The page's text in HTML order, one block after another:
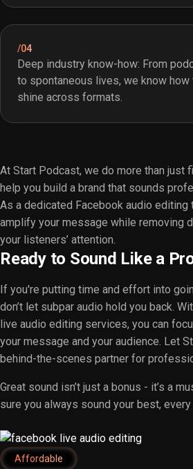
/04
Deep industry know-how: From
to spontaneous lives, we know how
shine across formats.
At Start Podcast, we do more than just
help you build a brand that sounds
As a dedicated Facebook audio editing
amplify your message while removing
your listeners’ attention.
Ready to Sound Like a
If you're putting time and effort into
don’t let subpar audio hold you back.
live audio editing services, you can
your message and your audience. Let
behind-the-scenes partner for
Great sound isn’t just a bonus - it’s a
sure you always sound your best, every
Affordable